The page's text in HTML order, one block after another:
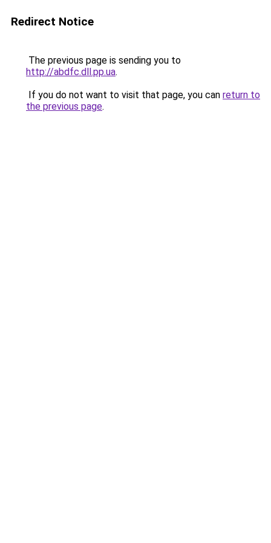
Redirect Notice
The previous page is sending you to
http://abdfc.dll.pp.ua.
If you do not want to visit that page, you can return to
the previous page.